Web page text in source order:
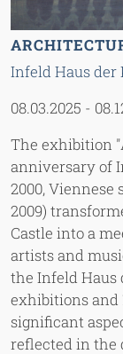
Infeld Haus
08.03.2025 -
The exhibition
anniversary of
2000, Viennese
2009)
Castle into a
artists and
the Infeld Haus
exhibitions and
significant
reflected in the